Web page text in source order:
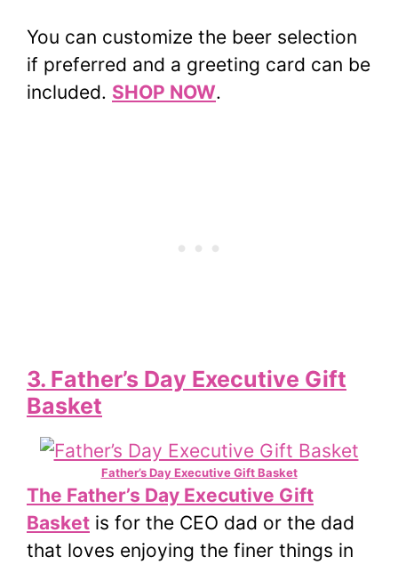
You can customize the beer selection
if preferred and a greeting card can be
included. SHOP NOW.
3. Father’s Day Executive Gift
Basket
Father’s Day Executive Gift Basket
The Father’s Day Executive Gift
Basket is for the CEO dad or the dad
that loves enjoying the finer things in